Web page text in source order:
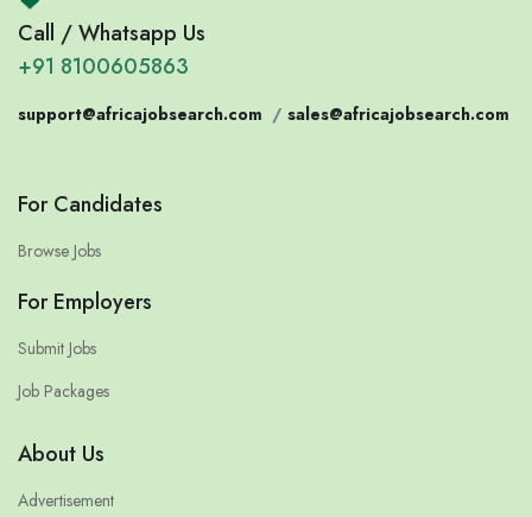
Call / Whatsapp Us
+91 8100605863
support@africajobsearch.com / sales@africajobsearch.com
For Candidates
Browse Jobs
For Employers
Submit Jobs
Job Packages
About Us
Advertisement